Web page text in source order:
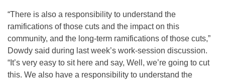
“There is also a responsibility to understand the
ramifications of those cuts and the impact on this
community, and the long-term ramifications of those cuts,”
Dowdy said during last week’s work-session discussion.
“It’s very easy to sit here and say, Well, we’re going to cut
this. We also have a responsibility to understand the